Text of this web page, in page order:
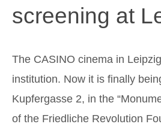
screening at
The CASINO cinema in
institution. Now it is finally
Kupfergasse 2, in the
of the Friedliche Revolution